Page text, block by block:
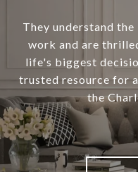
They understand
work and are
life's biggest
trusted resource for
the